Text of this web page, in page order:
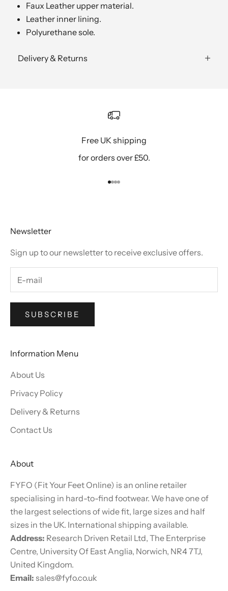
Faux Leather upper material.
Leather inner lining.
Polyurethane sole.
Delivery & Returns
Free UK shipping
for orders over £50.
Go to item 1
Go to item 2
Go to item 3
Go to item 4
Newsletter
Sign up to our newsletter to receive exclusive offers.
SUBSCRIBE
Information Menu
About Us
Privacy Policy
Delivery & Returns
Contact Us
About
FYFO (Fit Your Feet Online) is an online retailer
specialising in hard-to-find footwear. We have one of
the largest selections of wide fit, large sizes and half
sizes in the UK. International shipping available.
Address: Research Driven Retail Ltd, The Enterprise
Centre, University Of East Anglia, Norwich, NR4 7TJ,
United Kingdom.
Email: sales@fyfo.co.uk